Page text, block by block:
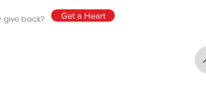
back?
Get a Heart